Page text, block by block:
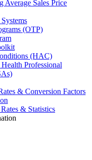
Average Sales Price
(OTP)
(HAC)
Professional
& Conversion Factors
& Statistics